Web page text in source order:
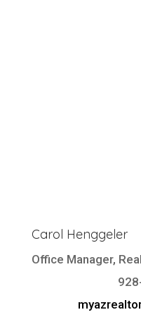
Carol Henggeler
Office Manager,